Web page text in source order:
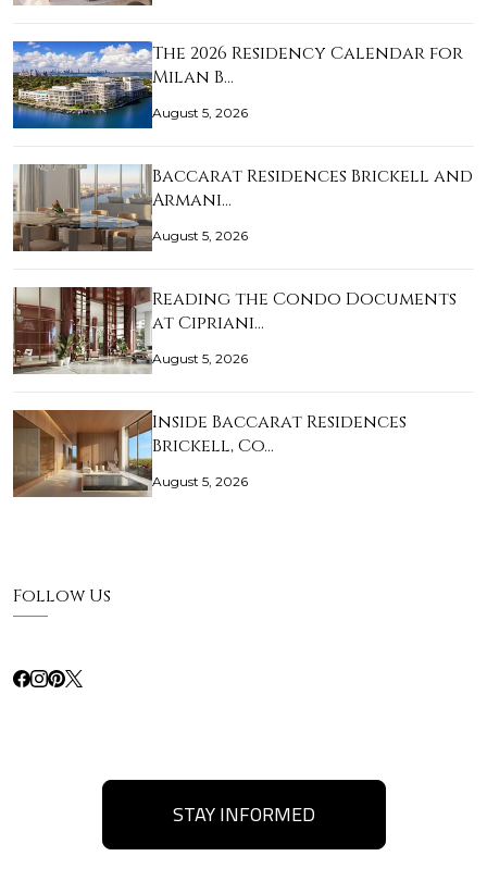
The 2026 Residency Calendar for
Milan B…
August 5, 2026
Baccarat Residences Brickell and
Armani…
August 5, 2026
Reading the Condo Documents
at Cipriani…
August 5, 2026
Inside Baccarat Residences
Brickell, Co…
August 5, 2026
Follow Us
STAY INFORMED